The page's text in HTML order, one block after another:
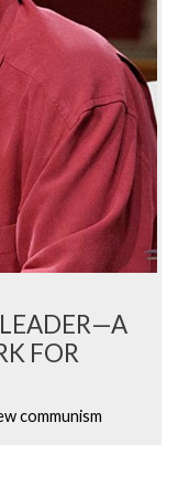
FOR
communism